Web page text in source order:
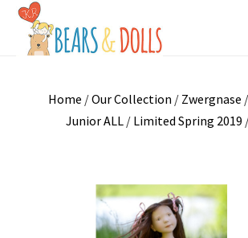
Home /Our Collection / Zwergnase /
Junior ALL/ Limited Spring 2019